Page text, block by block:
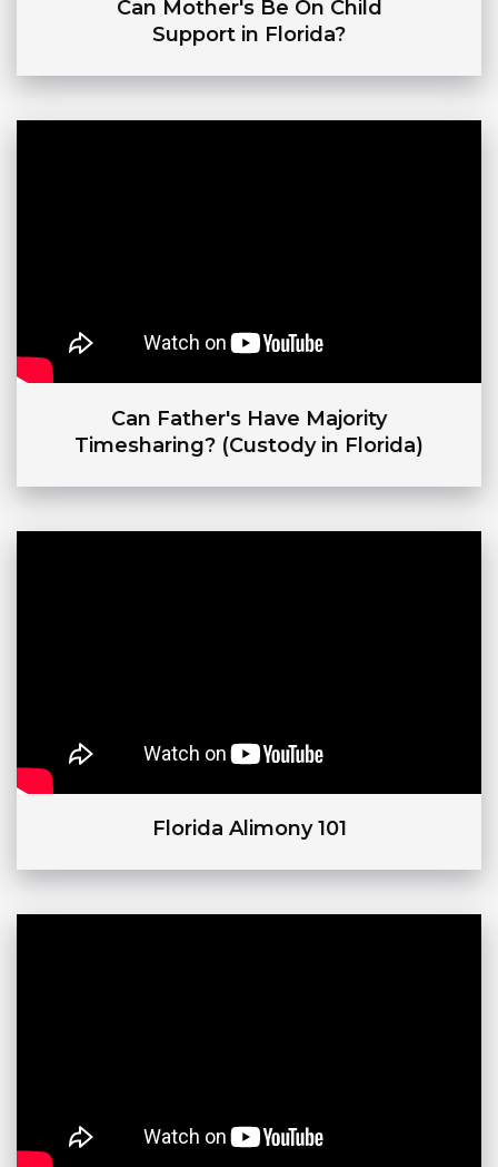
Can Mother's Be On Child
Support in Florida?
Can Father's Have Majority
Timesharing? (Custody in Florida)
Florida Alimony 101